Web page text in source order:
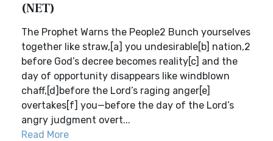
(NET)
The Prophet Warns the People2 Bunch yourselves
together like straw,[a] you undesirable[b] nation,2
before God’s decree becomes reality[c] and the
day of opportunity disappears like windblown
chaff,[d]before the Lord’s raging anger[e]
overtakes[f] you—before the day of the Lord’s
angry judgment overt...
Read More